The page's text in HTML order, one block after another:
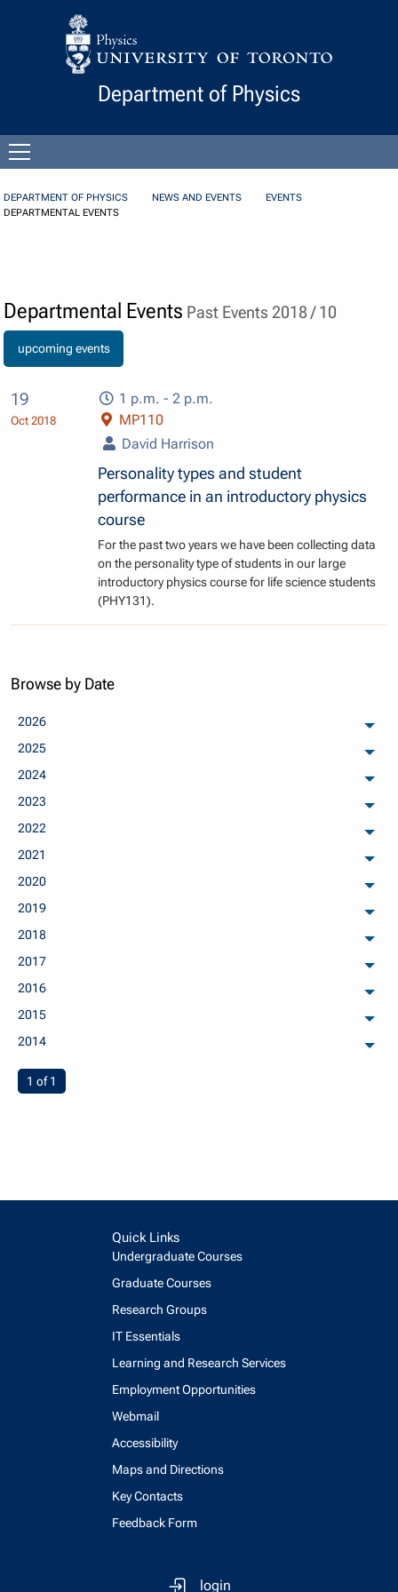
Skip to Content
Department of Physics
menu
DEPARTMENT OF PHYSICS NEWS AND EVENTS
EVENTS
DEPARTMENTAL EVENTS
Departmental Events Past Events 2018 / 10
upcoming events
19
Oct 2018
1 p.m. - 2 p.m.
MP110
David Harrison
Personality types and student
performance in an introductory physics
course
For the past two years we have been collecting data
on the personality type of students in our large
introductory physics course for life science students
(PHY131).
Browse by Date
2026
2025
2024
2023
2022
2021
2020
2019
2018
2017
2016
2015
2014
You're on page
1 of 1
Quick Links
Undergraduate Courses
Graduate Courses
Research Groups
IT Essentials
Learning and Research Services
Employment Opportunities
Webmail
Accessibility
Maps and Directions
Key Contacts
Feedback Form
login